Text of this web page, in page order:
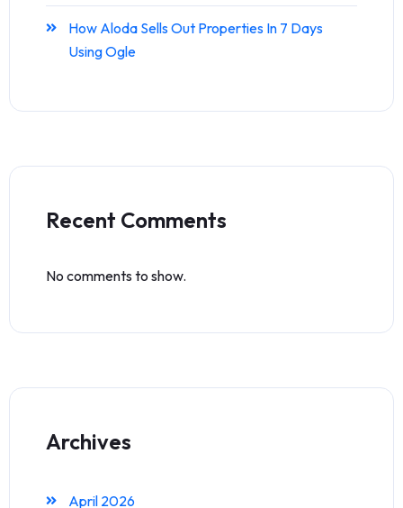
How Aloda Sells Out Properties In 7 Days
Using Ogle
Recent Comments
No comments to show.
Archives
April 2026